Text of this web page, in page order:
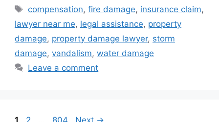
Tags
compensation,fire damage, insurance claim,
lawyer near me, legal assistance, property
damage, property damage lawyer, storm
damage, vandalism, water damage
Leave a comment
Page
1 Page
2 Page
804 Next →